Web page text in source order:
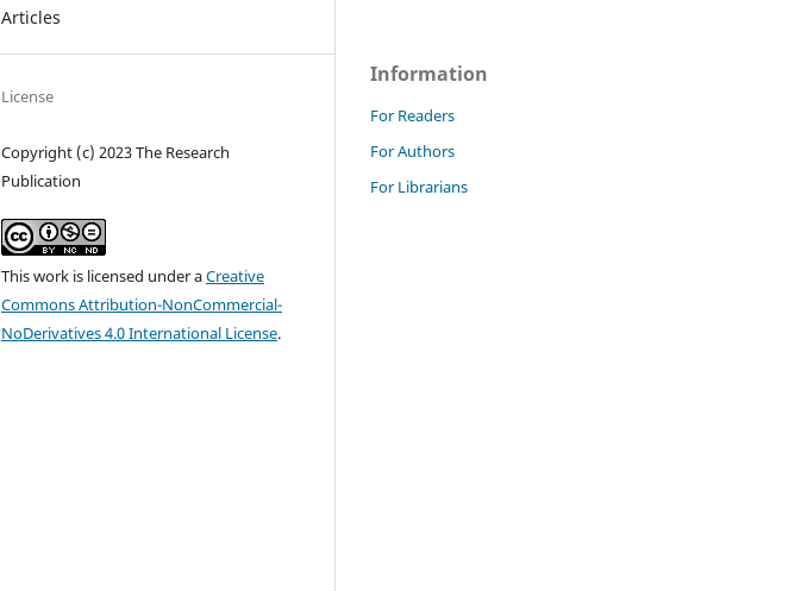
Articles
License
Copyright (c) 2023 The Research
Publication
This work is licensed under aCreative
Commons Attribution-NonCommercial-
NoDerivatives 4.0 International License.
Information
For Readers
For Authors
For Librarians